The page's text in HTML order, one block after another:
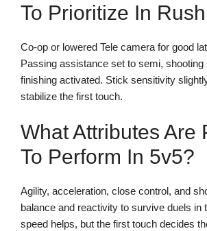
To Prioritize In
Co-op or lowered Tele camera for good
Passing assistance set to semi,
finishing activated. Stick sensitivity
stabilize the first touch.
What Attributes Are
To Perform In 5v5?
Agility, acceleration, close control, and
balance and reactivity to survive duels in
speed helps, but the first touch decides